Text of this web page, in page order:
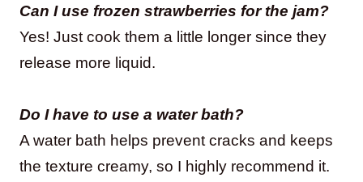
Can I use frozen strawberries for the jam?
Yes! Just cook them a little longer since they
release more liquid.
Do I have to use a water bath?
A water bath helps prevent cracks and keeps
the texture creamy, so I highly recommend it.